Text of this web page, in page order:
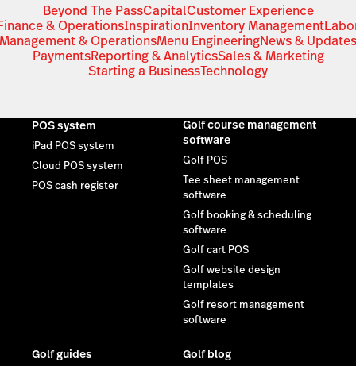
Beyond The PassCapitalCustomer Experience
& OperationsInspirationInventory Management
Management & OperationsMenu EngineeringNews & Updates
PaymentsReporting & AnalyticsSales & Marketing
Starting a BusinessTechnology
POS system
iPad POS system
Cloud POS system
POS cash register
Golf course management
software
Golf POS
Tee sheet management
software
Golf booking & scheduling
software
Golf cart POS
Golf website design
templates
Golf resort management
software
Golf guides Golf blog